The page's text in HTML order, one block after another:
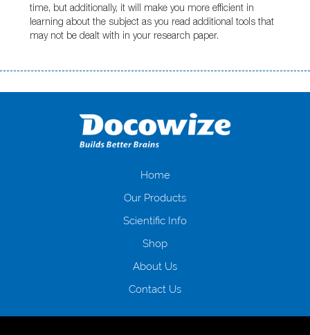
time, but additionally, it will make you more efficient in
learning about the subject as you read additional tools that
may not be dealt with in your research paper.
оформляти кредит в банку, значить Вам добре знайомі незручності
загальна тривалість процесу, втрата особистого часу і багато-багато
іншого. Завдяки сучасній технології мікрокредитування Ви зможете
отримати позику до зарплати на картку на наступних умовах:
нарахування кредитних коштів без відсотків (для нових клієнтів);
клієнтів в режимі онлайн і по телефону; надання офіційного договору
і гарантійного пакету; вам не доведеться називати причини у зв’язку
будь-який громадянин України віком від 18 років, незалежно від
зарплати онлайн дуже часто не перевіряється кредитна історія; у
будь-яких непередбачуваних ситуаціях організації готові іти
Home
Our Products
Scientific Info
Shop
About Us
Contact Us